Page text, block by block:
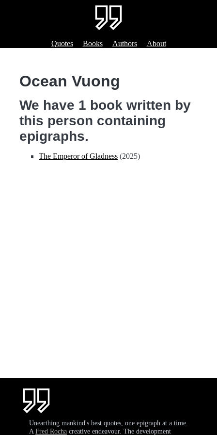
Quotes Books Authors About
Ocean Vuong
We have 1 book written by
this person containing
epigraphs.
The Emperor of Gladness (2025)
Unearthing mankind's best quotes, one epigraph at a time.
A Fred Rocha creative endeavour. The development